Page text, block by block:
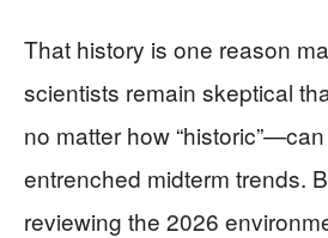
That history is one reason
scientists remain skeptical
no matter how
entrenched midterm trends.
reviewing the 2026